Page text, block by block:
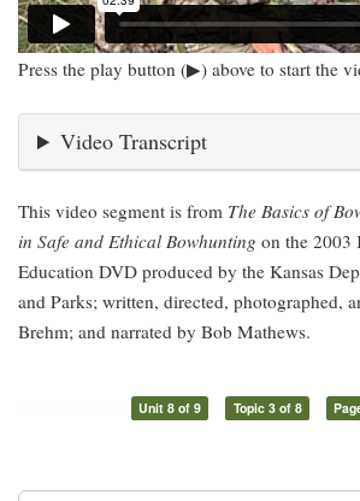
Press the play button (▶) above to start the
Video Transcript
This video segment is from The Basics of
in Safe and Ethical Bowhunting on the 2003
Education DVD produced by the Kansas
and Parks; written, directed, photographed,
Brehm; and narrated by Bob Mathews.
Unit 8 of 9 Topic 3 of 8